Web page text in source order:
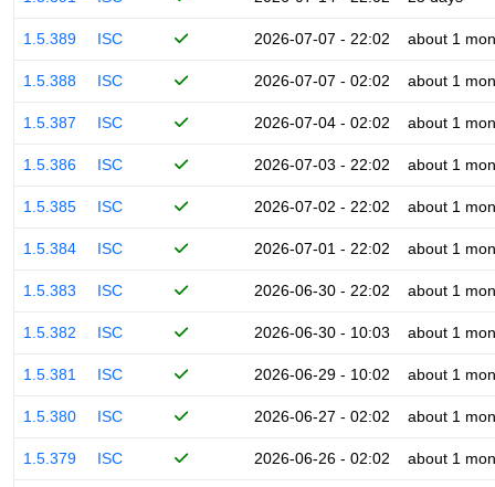
1.5.389 ISC 2026-07-07 - 22:02 about 1
1.5.388 ISC 2026-07-07 - 02:02 about 1
1.5.387 ISC 2026-07-04 - 02:02 about 1
1.5.386 ISC 2026-07-03 - 22:02 about 1
1.5.385 ISC 2026-07-02 - 22:02 about 1
1.5.384 ISC 2026-07-01 - 22:02 about 1
1.5.383 ISC 2026-06-30 - 22:02 about 1
1.5.382 ISC 2026-06-30 - 10:03 about 1
1.5.381 ISC 2026-06-29 - 10:02 about 1
1.5.380 ISC 2026-06-27 - 02:02 about 1
1.5.379 ISC 2026-06-26 - 02:02 about 1